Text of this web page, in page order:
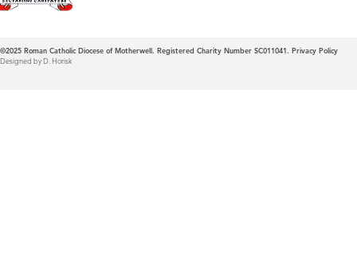
©2025 Roman Catholic Diocese of Motherwell. Registered Charity Number SC011041. Privacy Policy
Designed by D. Horisk